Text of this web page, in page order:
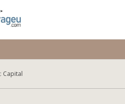
Capital